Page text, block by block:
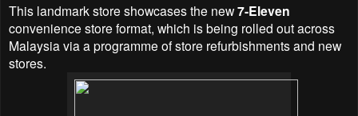
This landmark store showcases the new7-Eleven
convenience store format, which is being rolled out across
Malaysia via a programme of store refurbishments and new
stores.